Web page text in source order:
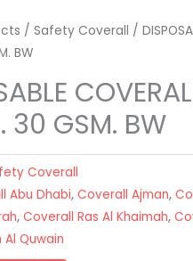
/Safety Coverall /
BW
30 GSM. BW
Coverall
Abu Dhabi,Coverall Ajman,
,Coverall Ras Al Khaimah,
Quwain